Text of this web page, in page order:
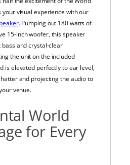
your visual experience with our
. Pumping out 180 watts of
15-inch woofer, this speaker
and crystal-clear
the unit on the included
is elevated perfectly to ear level,
and projecting the audio to
venue.
World
for Every